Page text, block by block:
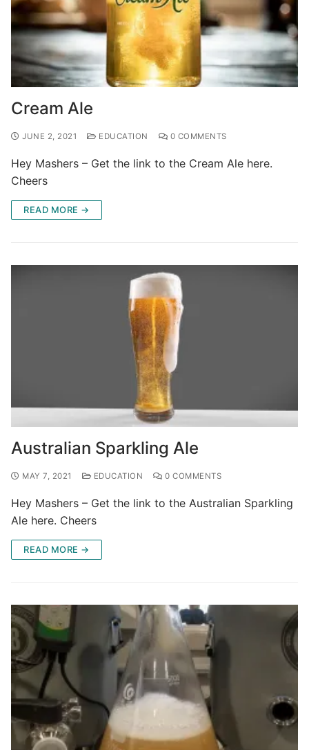
Cream Ale
JUNE 2, 2021 EDUCATION 0 COMMENTS
Hey Mashers – Get the link to the Cream Ale here.
Cheers
READ MORE →
Australian Sparkling Ale
MAY 7, 2021 EDUCATION 0 COMMENTS
Hey Mashers – Get the link to the Australian Sparkling
Ale here. Cheers
READ MORE →